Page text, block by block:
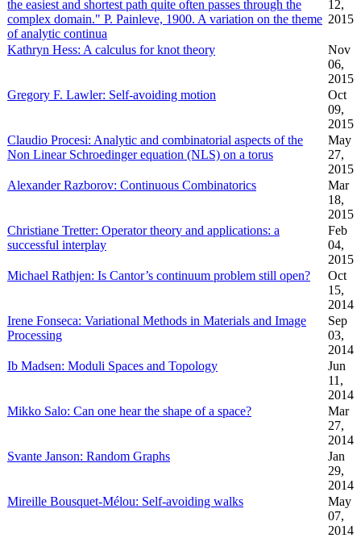
the easiest and shortest path quite often passes through the
complex domain." P. Painleve, 1900. A variation on the theme
of analytic continua
12,
2015
Kathryn Hess: A calculus for knot theory
Nov
06,
2015
Gregory F. Lawler: Self-avoiding motion
Oct
09,
2015
Claudio Procesi: Analytic and combinatorial aspects of the
Non Linear Schroedinger equation (NLS) on a torus
May
27,
2015
Alexander Razborov: Continuous Combinatorics
Mar
18,
2015
Christiane Tretter: Operator theory and applications: a
successful interplay
Feb
04,
2015
Michael Rathjen: Is Cantor’s continuum problem still open?
Oct
15,
2014
Irene Fonseca: Variational Methods in Materials and Image
Processing
Sep
03,
2014
Ib Madsen: Moduli Spaces and Topology
Jun
11,
2014
Mikko Salo: Can one hear the shape of a space?
Mar
27,
2014
Svante Janson: Random Graphs
Jan
29,
2014
Mireille Bousquet-Mélou: Self-avoiding walks
May
07,
2014